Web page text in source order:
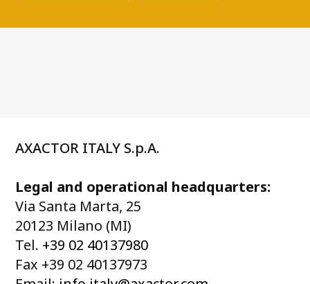
AXACTOR ITALY S.p.A.
Legal and operational headquarters:
Via Santa Marta, 25
20123 Milano (MI)
Tel. +39 02 40137980
Fax +39 02 40137973